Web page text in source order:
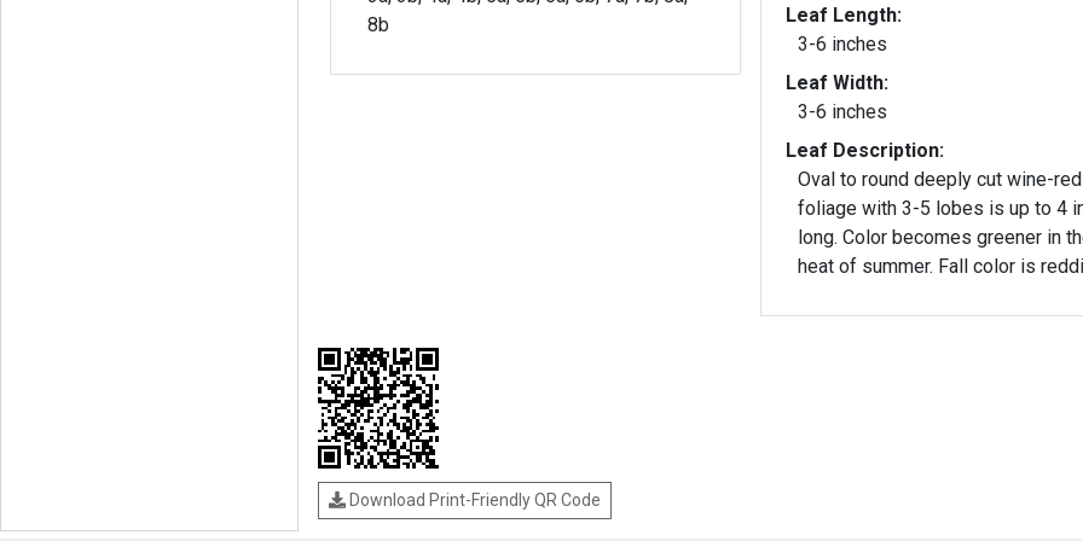
8b
Leaf Length:
3-6 inches
Leaf Width:
3-6 inches
Leaf Description:
Oval to round deeply cut wine-red
foliage with 3-5 lobes is up to 4
long. Color becomes greener in
heat of summer. Fall color is
Download Print-Friendly QR Code